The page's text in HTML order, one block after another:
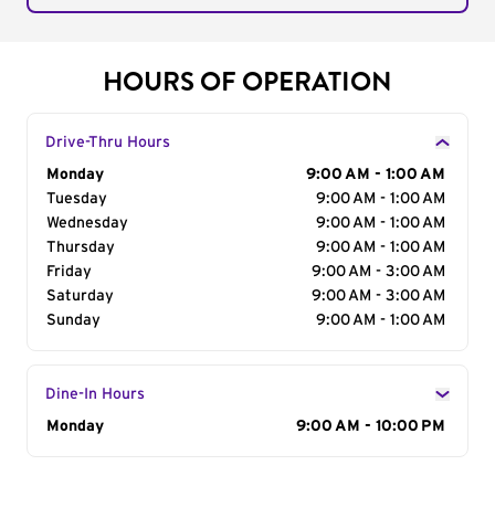
HOURS OF OPERATION
Drive-Thru Hours
Day of the Week
Monday
9:00 AM - 1:00 AM
Tuesday
9:00 AM - 1:00 AM
Wednesday
9:00 AM - 1:00 AM
Thursday
9:00 AM - 1:00 AM
Friday
9:00 AM - 3:00 AM
Saturday
9:00 AM - 3:00 AM
Sunday
9:00 AM - 1:00 AM
Dine-In Hours
Day of the Week
Monday 9:00 AM - 10:00 PM